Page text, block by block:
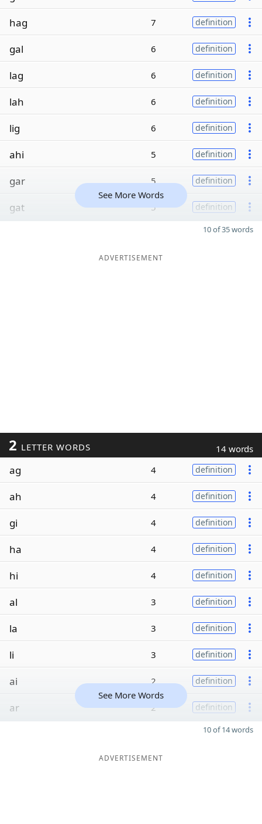
hag 7 definition
gal 6 definition
lag 6 definition
lah 6 definition
lig 6 definition
ahi 5 definition
gar 5 definition
gat 5 definition
See More Words
10 of 35 words
ADVERTISEMENT
2 LETTER WORDS 14 words
ag 4 definition
ah 4 definition
gi 4 definition
ha 4 definition
hi 4 definition
al 3 definition
la 3 definition
li 3 definition
ai 2 definition
ar 2 definition
See More Words
10 of 14 words
ADVERTISEMENT